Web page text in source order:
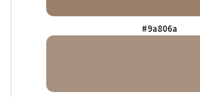
#9a806a